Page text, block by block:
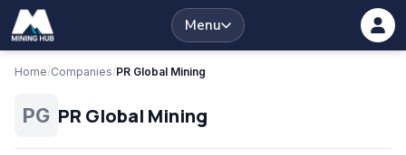
Menu
Home/Companies/PR Global Mining
PG PR Global Mining